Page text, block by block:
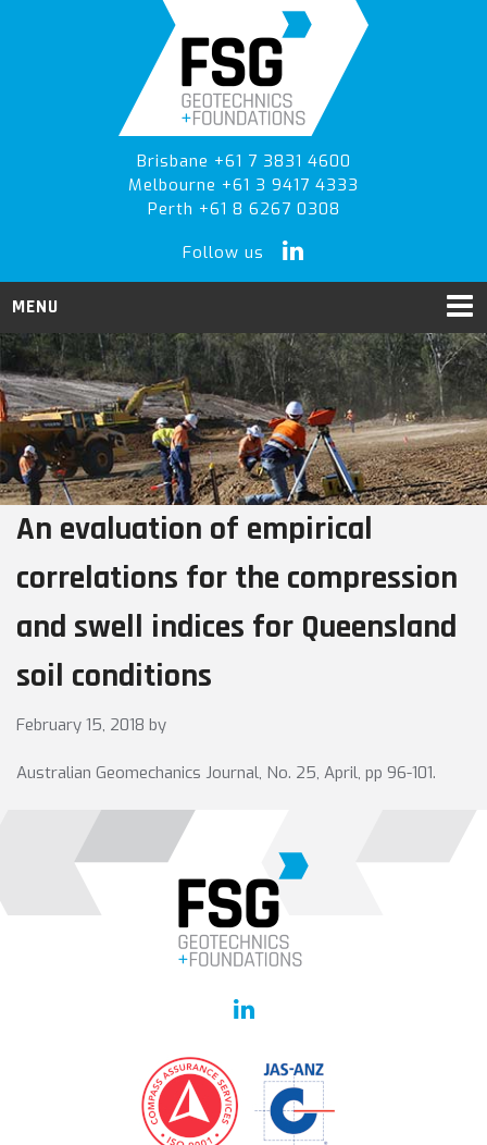
Brisbane +61 7 3831 4600
Melbourne +61 3 9417 4333
Perth +61 8 6267 0308
Follow us
MENU
An evaluation of empirical
correlations for the compression
and swell indices for Queensland
soil conditions
February 15, 2018 by
Australian Geomechanics Journal, No. 25, April, pp 96-101.